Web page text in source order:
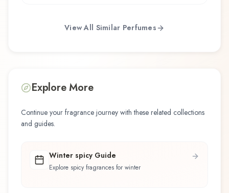
View All Similar Perfumes
Explore More
Continue your fragrance journey with these related collections
and guides.
Winter spicy Guide
Explore spicy fragrances for winter